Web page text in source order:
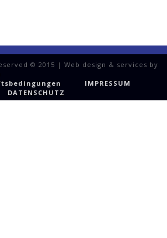
© 2015 | Web design & services by
Factor.com
IMPRESSUM
DATENSCHUTZ